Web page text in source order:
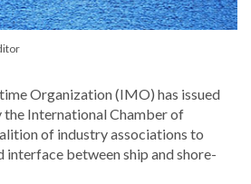
Organization (IMO) has issued
the International Chamber of
of industry associations to
interface between ship and shore-